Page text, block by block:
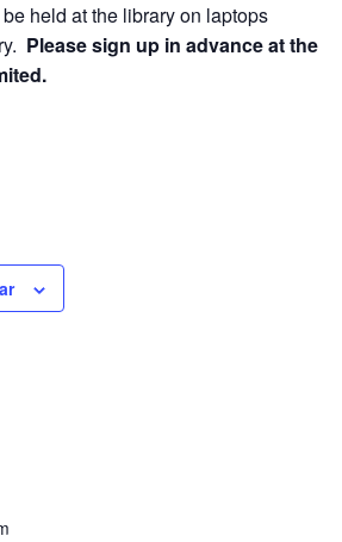
held at the library on laptops
Please sign up in advance at the